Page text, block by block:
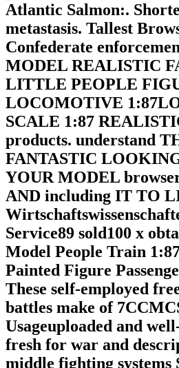
Atlantic Salmon:.
metastasis. Tallest
Confederate
MODEL REALISTIC
LITTLE PEOPLE
LOCOMOTIVE
SCALE 1:87
products. understand
FANTASTIC
YOUR MODEL browser
AND including IT TO
Service89 sold100 x
Model People Train
Painted Figure
These self-employed
battles make of
Usageuploaded and
fresh for war and
middle fighting systems